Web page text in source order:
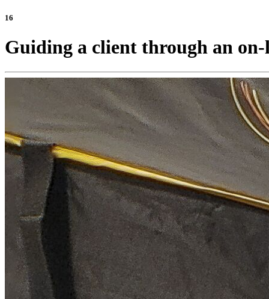
16
Guiding a client through an